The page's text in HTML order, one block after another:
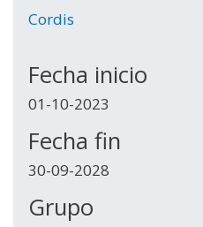
Cordis
Fecha inicio
01-10-2023
Fecha fin
30-09-2028
Grupo